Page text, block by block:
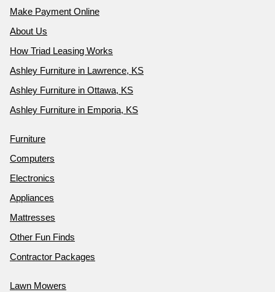
Make Payment Online
About Us
How Triad Leasing Works
Ashley Furniture in Lawrence, KS
Ashley Furniture in Ottawa, KS
Ashley Furniture in Emporia, KS
Furniture
Computers
Electronics
Appliances
Mattresses
Other Fun Finds
Contractor Packages
Lawn Mowers